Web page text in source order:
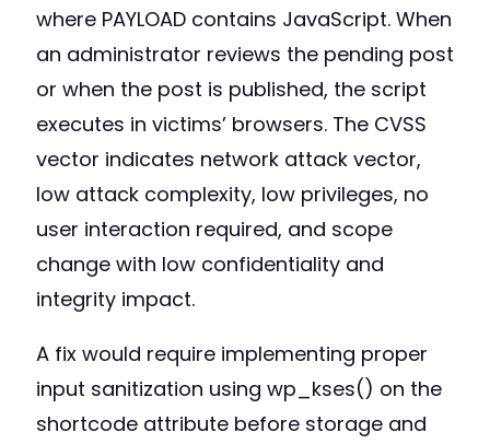
where PAYLOAD contains JavaScript. When
an administrator reviews the pending post
or when the post is published, the script
executes in victims’ browsers. The CVSS
vector indicates network attack vector,
low attack complexity, low privileges, no
user interaction required, and scope
change with low confidentiality and
integrity impact.
A fix would require implementing proper
input sanitization using wp_kses() on the
shortcode attribute before storage and